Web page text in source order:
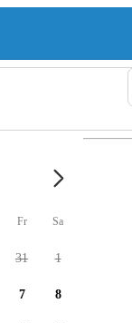
Fr Sa
31 1
7 8